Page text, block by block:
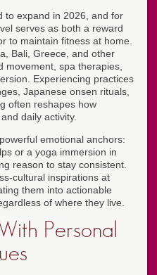
to expand in 2026, and for
serves as both a reward
to maintain fitness at home.
Bali, Greece, and other
movement, spa therapies,
Experiencing practices
Japanese onsen rituals,
often reshapes how
daily activity.
emotional anchors:
or a yoga immersion in
reason to stay consistent.
cultural inspirations at
them into actionable
of where they live.
Personal